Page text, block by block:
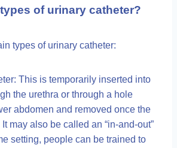
of urinary catheter?
types of urinary catheter:
This is temporarily inserted into
the urethra or through a hole
abdomen and removed once the
may also be called an “in-and-out”
setting, people can be trained to